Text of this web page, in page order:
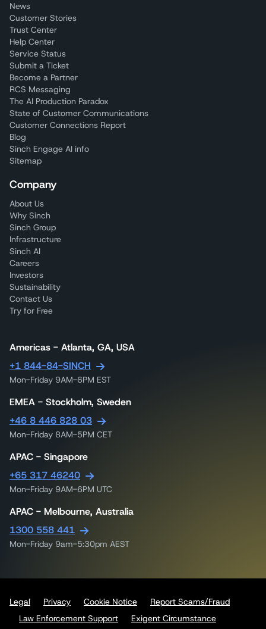
News
Customer Stories
Trust Center
Help Center
Service Status
Submit a Ticket
Become a Partner
RCS Messaging
The AI Production Paradox
State of Customer Communications
Customer Connections Report
Blog
Sinch Engage AI info
Sitemap
Company
About Us
Why Sinch
Sinch Group
Infrastructure
Sinch AI
Careers
Investors
Sustainability
Contact Us
Try for Free
Americas - Atlanta, GA, USA
+1 844-84-SINCH
Mon-Friday 9AM-6PM EST
EMEA - Stockholm, Sweden
+46 8 446 828 03
Mon-Friday 8AM-5PM CET
APAC - Singapore
+65 317 46240
Mon-Friday 9AM-6PM UTC
APAC - Melbourne, Australia
1300 558 441
Mon-Friday 9am-5:30pm AEST
Legal Privacy Cookie Notice
Report Scams/Fraud
Law Enforcement Support
Exigent Circumstance